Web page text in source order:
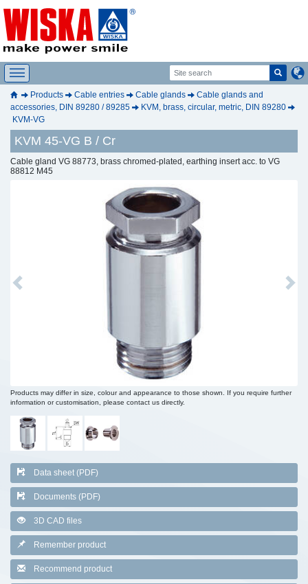
Products Cable entries Cable glands
Cable glands and
accessories, DIN 89280 / 89285
KVM, brass, circular, metric, DIN 89280
KVM-VG
KVM 45-VG B / Cr
Cable gland VG 88773, brass chromed-plated, earthing insert acc. to VG
88812 M45
Previous Next
Products may differ in size, colour and appearance to those shown. If you require further
information or customisation, please contact us directly.
Data sheet (PDF)
Documents (PDF)
3D CAD files
Remember product
Recommend product